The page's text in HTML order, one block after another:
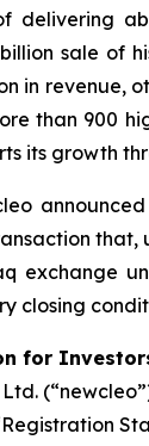
delivering
sale of
in revenue,
than 900
its growth
exchange
closing
for